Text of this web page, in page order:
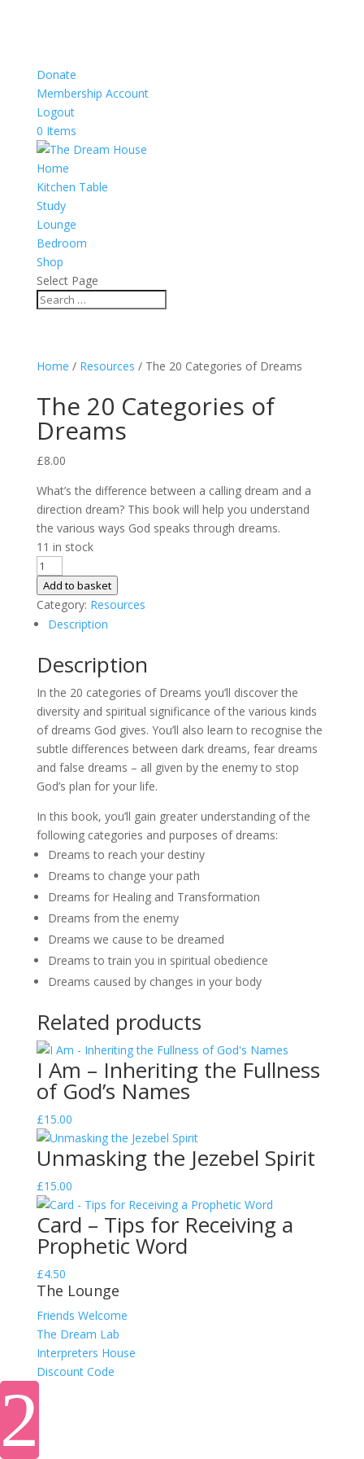
Donate
Membership Account
Logout
0 Items
Home
Kitchen Table
Study
Lounge
Bedroom
Shop
Select Page
Home / Resources / The 20 Categories of Dreams
The 20 Categories of
Dreams
£8.00
What’s the difference between a calling dream and a
direction dream? This book will help you understand
the various ways God speaks through dreams.
11 in stock
The
20
Categories
of
quantity
Add to basket
Category: Resources
Description
Description
In the 20 categories of Dreams you’ll discover the
diversity and spiritual significance of the various kinds
of dreams God gives. You’ll also learn to recognise the
subtle differences between dark dreams, fear dreams
and false dreams – all given by the enemy to stop
God’s plan for your life.
In this book, you’ll gain greater understanding of the
following categories and purposes of dreams:
Dreams to reach your destiny
Dreams to change your path
Dreams for Healing and Transformation
Dreams from the enemy
Dreams we cause to be dreamed
Dreams to train you in spiritual obedience
Dreams caused by changes in your body
Related products
I Am – Inheriting the Fullness
of God’s Names
£15.00
Unmasking the Jezebel Spirit
£15.00
Card – Tips for Receiving a
Prophetic Word
£4.50
The Lounge
Friends Welcome
The Dream Lab
Interpreters House
Discount Code